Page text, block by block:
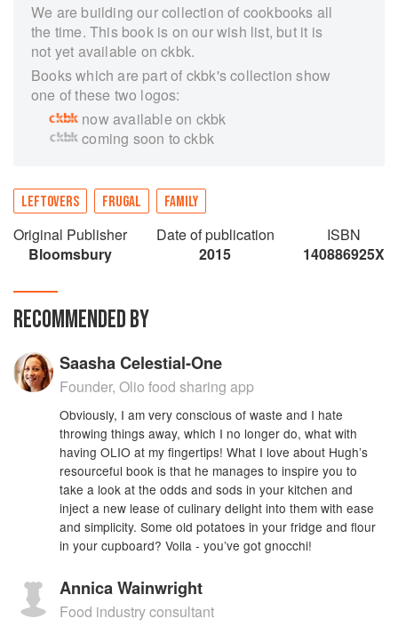
We are building our collection of cookbooks all
the time. This book is on our wish list, but it is
not yet available on ckbk.
Books which are part of ckbk's collection show
one of these two logos:
now available on ckbk
coming soon to ckbk
LEFTOVERS FRUGAL FAMILY
Original Publisher
Bloomsbury
Date of publication
2015
ISBN
140886925X
RECOMMENDED BY
Saasha Celestial-One
Founder, Olio food sharing app
Obviously, I am very conscious of waste and I hate
throwing things away, which I no longer do, what with
having OLIO at my fingertips! What I love about Hugh’s
resourceful book is that he manages to inspire you to
take a look at the odds and sods in your kitchen and
inject a new lease of culinary delight into them with ease
and simplicity. Some old potatoes in your fridge and flour
in your cupboard? Voila - you’ve got gnocchi!
Annica Wainwright
Food industry consultant